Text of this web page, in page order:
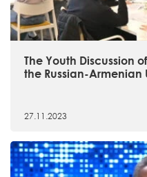
The Youth Discussion
the Russian-Armenian
27.11.2023